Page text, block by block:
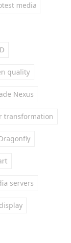
media
quality
Nexus
transformation
servers